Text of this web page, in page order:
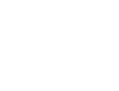
(water, electricity, telephony,
any Partner Entity of the
or recent movements of your